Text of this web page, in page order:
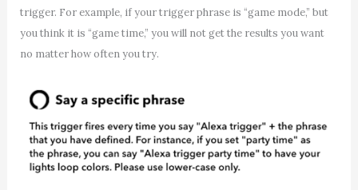
trigger. For example, if your trigger phrase is “game mode,” but
you think it is “game time,” you will not get the results you want
no matter how often you try.